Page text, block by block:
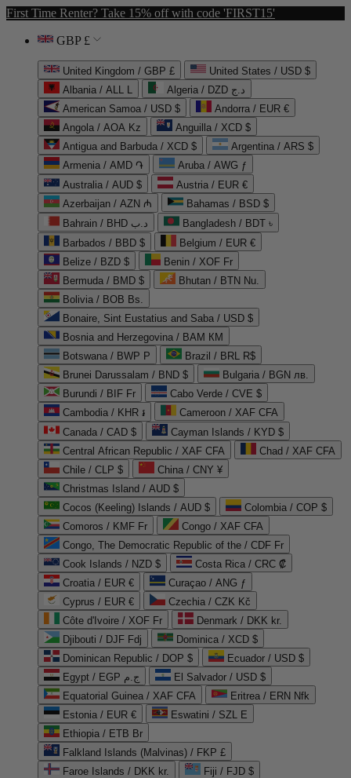
First Time Renter? Take 15% off with code 'FIRST15'
GBP £
United Kingdom / GBP £
United States / USD $
Albania / ALL L
Algeria / DZD د.ج
American Samoa / USD $
Andorra / EUR €
Angola / AOA Kz
Anguilla / XCD $
Antigua and Barbuda / XCD $
Argentina / ARS $
Armenia / AMD ֏
Aruba / AWG ƒ
Australia / AUD $
Austria / EUR €
Azerbaijan / AZN ₼
Bahamas / BSD $
Bahrain / BHD د.ب
Bangladesh / BDT ৳
Barbados / BBD $
Belgium / EUR €
Belize / BZD $
Benin / XOF Fr
Bermuda / BMD $
Bhutan / BTN Nu.
Bolivia / BOB Bs.
Bonaire, Sint Eustatius and Saba / USD $
Bosnia and Herzegovina / BAM КМ
Botswana / BWP P
Brazil / BRL R$
Brunei Darussalam / BND $
Bulgaria / BGN лв.
Burundi / BIF Fr
Cabo Verde / CVE $
Cambodia / KHR ៛
Cameroon / XAF CFA
Canada / CAD $
Cayman Islands / KYD $
Central African Republic / XAF CFA
Chad / XAF CFA
Chile / CLP $
China / CNY ¥
Christmas Island / AUD $
Cocos (Keeling) Islands / AUD $
Colombia / COP $
Comoros / KMF Fr
Congo / XAF CFA
Congo, The Democratic Republic of the / CDF Fr
Cook Islands / NZD $
Costa Rica / CRC ₡
Croatia / EUR €
Curaçao / ANG ƒ
Cyprus / EUR €
Czechia / CZK Kč
Côte d'Ivoire / XOF Fr
Denmark / DKK kr.
Djibouti / DJF Fdj
Dominica / XCD $
Dominican Republic / DOP $
Ecuador / USD $
Egypt / EGP ج.م
El Salvador / USD $
Equatorial Guinea / XAF CFA
Eritrea / ERN Nfk
Estonia / EUR €
Eswatini / SZL E
Ethiopia / ETB Br
Falkland Islands (Malvinas) / FKP £
Faroe Islands / DKK kr.
Fiji / FJD $